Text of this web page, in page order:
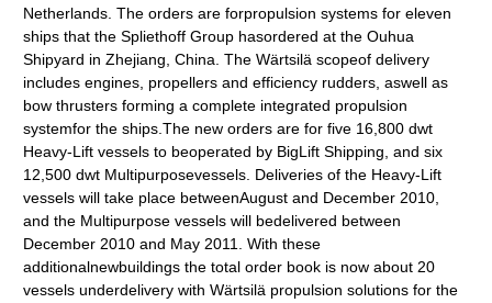
Netherlands. The orders are forpropulsion systems for eleven
ships that the Spliethoff Group hasordered at the Ouhua
Shipyard in Zhejiang, China. The Wärtsilä scopeof delivery
includes engines, propellers and efficiency rudders, aswell as
bow thrusters forming a complete integrated propulsion
systemfor the ships.The new orders are for five 16,800 dwt
Heavy-Lift vessels to beoperated by BigLift Shipping, and six
12,500 dwt Multipurposevessels. Deliveries of the Heavy-Lift
vessels will take place betweenAugust and December 2010,
and the Multipurpose vessels will bedelivered between
December 2010 and May 2011. With these
additionalnewbuildings the total order book is now about 20
vessels underdelivery with Wärtsilä propulsion solutions for the